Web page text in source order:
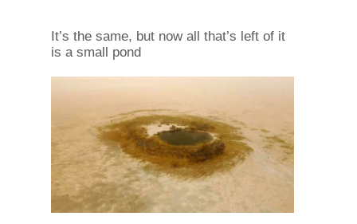
It’s the same, but now all that’s left of it
is a small pond